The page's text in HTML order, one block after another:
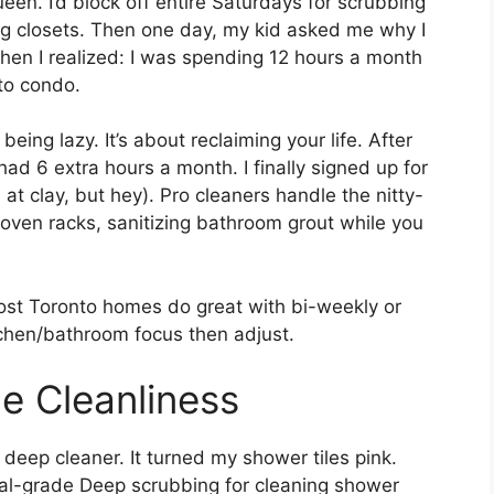
closets. Then one day, my kid asked me why I
I realized: I was spending 12 hours a month
condo.
lazy. It’s about reclaiming your life. After
6 extra hours a month. I finally signed up for
clay, but hey). Pro cleaners handle the nitty-
racks, sanitizing bathroom grout while you
Toronto homes do great with bi-weekly or
bathroom focus then adjust.
Cleanliness
cleaner. It turned my shower tiles pink.
grade Deep scrubbing for cleaning shower